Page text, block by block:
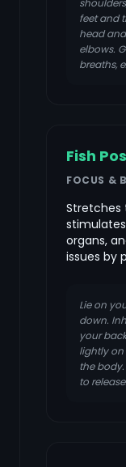
feet and
head
elbows.
breaths,
Fish
FOCUS &
Stretches
organs,
issues by
Lie on
down.
your
lightly on
the
to release.